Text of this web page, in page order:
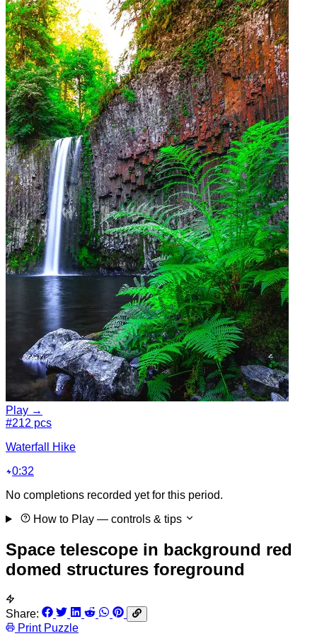
Play →
#212 pcs
Waterfall Hike
0:32
No completions recorded yet for this period.
How to Play — controls & tips
Space telescope in background red
domed structures foreground
Share:
Print Puzzle